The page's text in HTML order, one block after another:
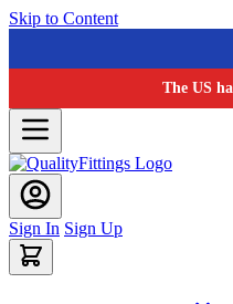
Skip to Content
The US
Sign In Sign Up